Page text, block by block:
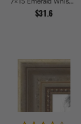
7x15 Emerald Whisper Picture Frames
$31.6